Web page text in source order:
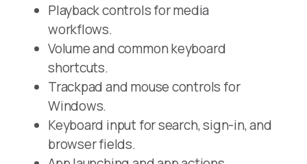
Playback controls for media
workflows.
Volume and common keyboard
shortcuts.
Trackpad and mouse controls for
Windows.
Keyboard input for search, sign-in, and
browser fields.